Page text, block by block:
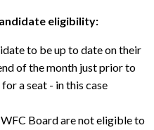
eligibility:
to be up to date on their
of the month just prior to
a seat - in this case
Board are not eligible to